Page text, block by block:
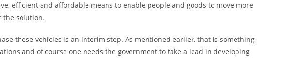
efficient and affordable means to enable people and goods to move more
the solution.
these vehicles is an interim step. As mentioned earlier, that is something
and of course one needs the government to take a lead in developing